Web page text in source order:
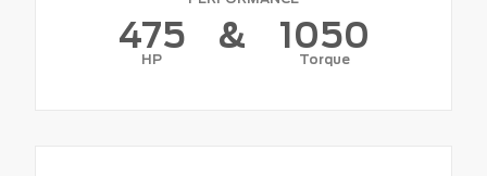
475
HP
& 1050
Torque